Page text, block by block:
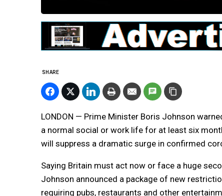
SHARE
LONDON — Prime Minister Boris Johnson
a normal social or work life for at least six
will suppress a dramatic surge in confirmed
Saying Britain must act now or face a huge
Johnson announced a package of new
requiring pubs, restaurants and other